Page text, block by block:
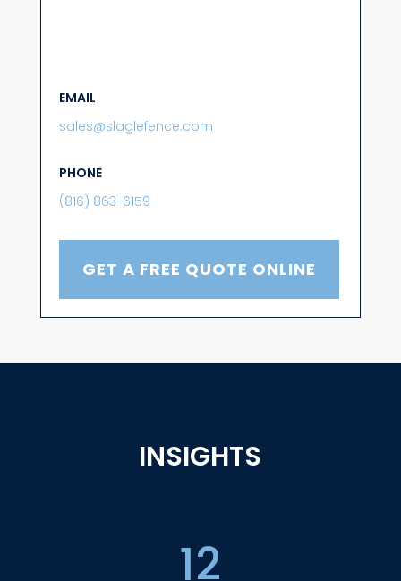
EMAIL
sales@slaglefence.com
PHONE
(816) 863-6159
GET A FREE QUOTE ONLINE
INSIGHTS
12